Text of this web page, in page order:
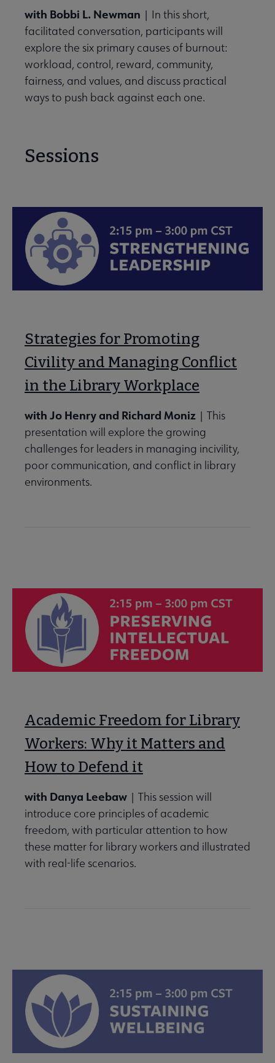
with Bobbi L. Newman | In this short,
facilitated conversation, participants will
explore the six primary causes of burnout:
workload, control, reward, community,
fairness, and values, and discuss practical
ways to push back against each one.
Sessions
Strategies for Promoting
Civility and Managing Conflict
in the Library Workplace
with Jo Henry and Richard Moniz | This
presentation will explore the growing
challenges for leaders in managing incivility,
poor communication, and conflict in library
environments.
Academic Freedom for Library
Workers: Why it Matters and
How to Defend it
with Danya Leebaw | This session will
introduce core principles of academic
freedom, with particular attention to how
these matter for library workers and illustrated
with real-life scenarios.